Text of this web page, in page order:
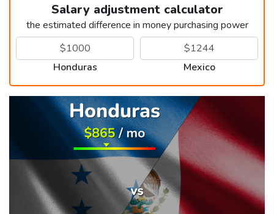
Salary adjustment calculator
the estimated difference in money purchasing power
Honduras Mexico